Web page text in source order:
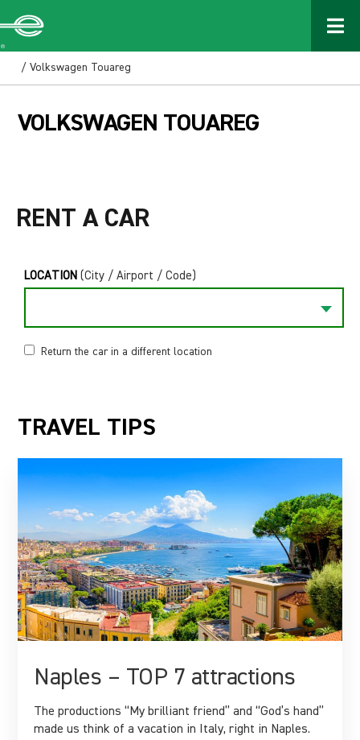
/ Volkswagen Touareg
VOLKSWAGEN TOUAREG
RENT A CAR
LOCATION (City / Airport / Code)
Return the car in a different location
TRAVEL TIPS
Naples – TOP 7 attractions
The productions “My brilliant friend” and “God’s hand”
made us think of a vacation in Italy, right in Naples.